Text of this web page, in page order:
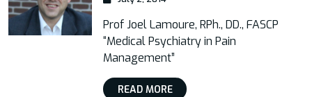
Prof Joel Lamoure, RPh., DD., FASCP
“Medical Psychiatry in Pain
Management”
READ MORE